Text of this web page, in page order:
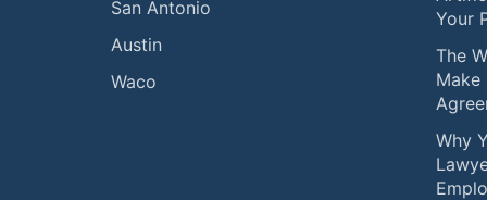
San Antonio
Austin
Waco
Your
The
Make
Why